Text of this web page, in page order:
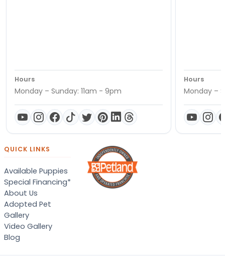
Hours
Monday – Sunday: 11am - 9pm
Hours
Monday –
QUICK LINKS
Available Puppies
Special Financing*
About Us
Adopted Pet
Gallery
Video Gallery
Blog